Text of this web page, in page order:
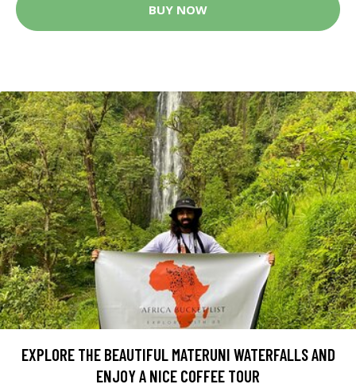
BUY NOW
EXPLORE THE BEAUTIFUL MATERUNI WATERFALLS AND
ENJOY A NICE COFFEE TOUR